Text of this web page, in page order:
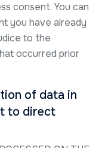
consent. You can
you have already
to the
occurred prior
of data in
to direct